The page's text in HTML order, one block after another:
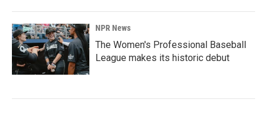
NPR News
The Women's Professional Baseball
League makes its historic debut